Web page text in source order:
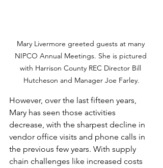
Mary Livermore greeted guests at many
NIPCO Annual Meetings. She is pictured
with Harrison County REC Director Bill
Hutcheson and Manager Joe Farley.
However, over the last fifteen years,
Mary has seen those activities
decrease, with the sharpest decline in
vendor office visits and phone calls in
the previous few years. With supply
chain challenges like increased costs